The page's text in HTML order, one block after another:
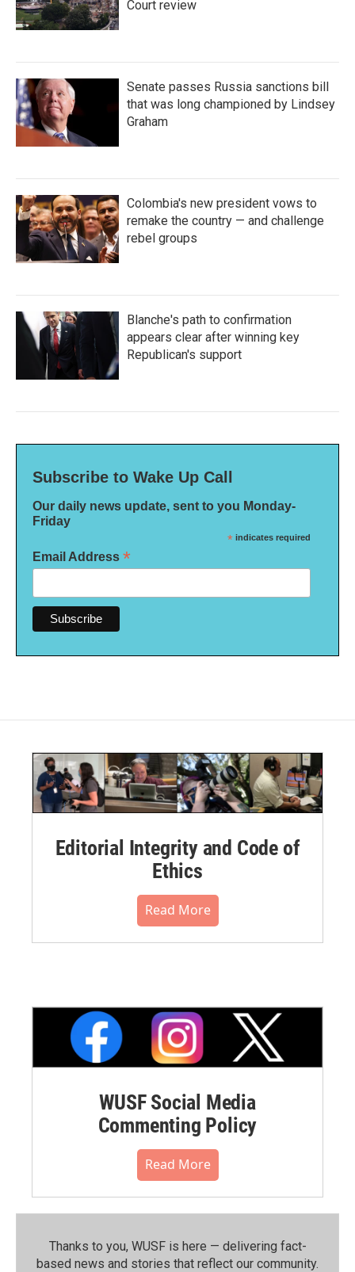
Court review
Senate passes Russia sanctions bill
that was long championed by Lindsey
Graham
Colombia's new president vows to
remake the country — and challenge
rebel groups
Blanche's path to confirmation
appears clear after winning key
Republican's support
Subscribe to Wake Up Call
Our daily news update, sent to you Monday-
Friday
* indicates required
Email Address *
Editorial Integrity and Code of
Ethics
Read More
WUSF Social Media
Commenting Policy
Read More
Thanks to you, WUSF is here — delivering fact-
based news and stories that reflect our community.⁠